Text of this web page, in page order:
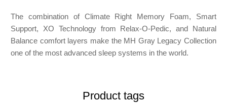
The combination of Climate Right Memory Foam, Smart
Support, XO Technology from Relax-O-Pedic, and Natural
Balance comfort layers make the MH Gray Legacy Collection
one of the most advanced sleep systems in the world.
Product tags